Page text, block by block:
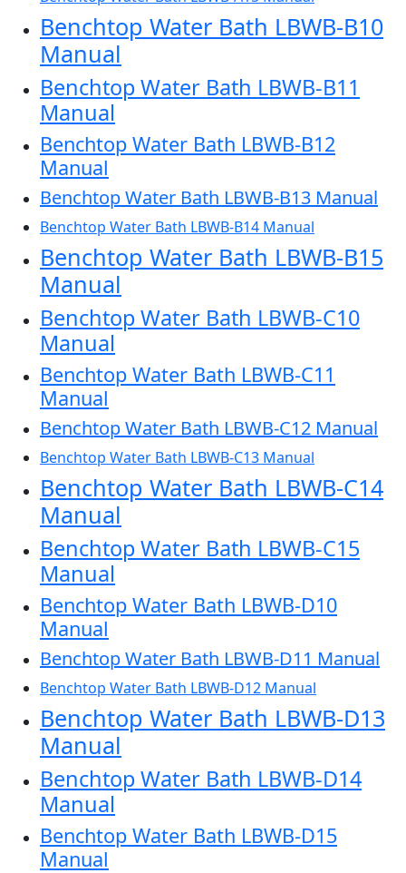
Benchtop Water Bath LBWB-B10
Manual
Benchtop Water Bath LBWB-B11
Manual
Benchtop Water Bath LBWB-B12
Manual
Benchtop Water Bath LBWB-B13 Manual
Benchtop Water Bath LBWB-B14 Manual
Benchtop Water Bath LBWB-B15
Manual
Benchtop Water Bath LBWB-C10
Manual
Benchtop Water Bath LBWB-C11
Manual
Benchtop Water Bath LBWB-C12 Manual
Benchtop Water Bath LBWB-C13 Manual
Benchtop Water Bath LBWB-C14
Manual
Benchtop Water Bath LBWB-C15
Manual
Benchtop Water Bath LBWB-D10
Manual
Benchtop Water Bath LBWB-D11 Manual
Benchtop Water Bath LBWB-D12 Manual
Benchtop Water Bath LBWB-D13
Manual
Benchtop Water Bath LBWB-D14
Manual
Benchtop Water Bath LBWB-D15
Manual